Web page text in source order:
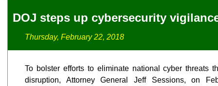
DOJ steps up cybersecurity
Thursday, February 22, 2018
To bolster efforts to eliminate national cyber threats
disruption, Attorney General Jeff Sessions, on